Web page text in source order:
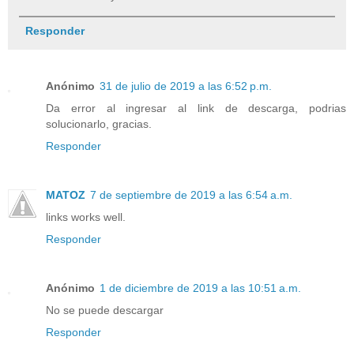
Responder
Anónimo 31 de julio de 2019 a las 6:52 p.m.
Da error al ingresar al link de descarga, podrias
solucionarlo, gracias.
Responder
MATOZ 7 de septiembre de 2019 a las 6:54 a.m.
links works well.
Responder
Anónimo 1 de diciembre de 2019 a las 10:51 a.m.
No se puede descargar
Responder